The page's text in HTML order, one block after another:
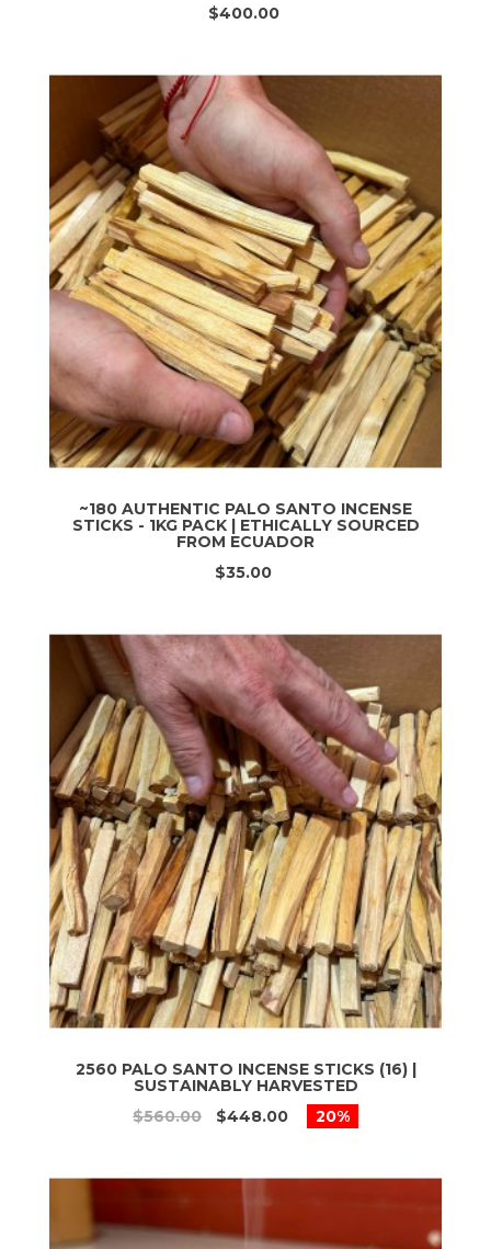
$400.00
~180 AUTHENTIC PALO SANTO INCENSE
STICKS - 1KG PACK | ETHICALLY SOURCED
FROM ECUADOR
$35.00
2560 PALO SANTO INCENSE STICKS (16) |
SUSTAINABLY HARVESTED
$560.00
$448.00 20%